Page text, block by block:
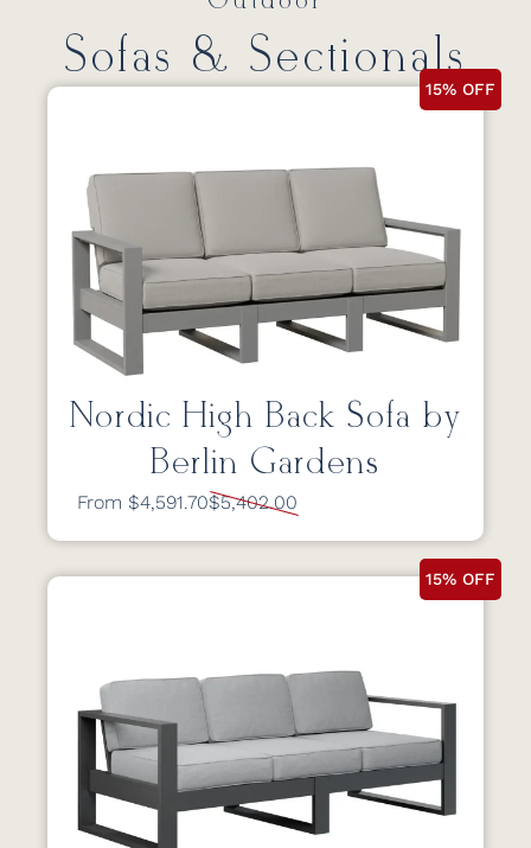
Sofas & Sectionals
15% OFF
Nordic High Back Sofa by
Berlin Gardens
From $4,591.70$5,402.00
15% OFF